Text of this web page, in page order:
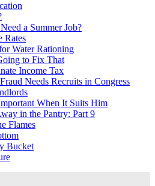
a Summer Job?
Rates
Water Rationing
to Fix That
Income Tax
Needs Recruits in Congress
When It Suits Him
in the Pantry: Part 9
Flames
Bucket